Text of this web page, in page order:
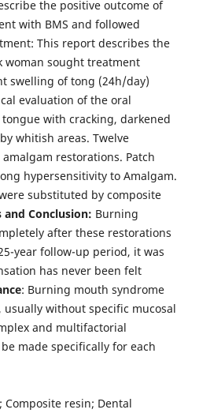
the positive outcome of
with BMS and followed
This report describes the
woman sought treatment
swelling of tong (24h/day)
evaluation of the oral
with cracking, darkened
whitish areas. Twelve
restorations. Patch
hypersensitivity to Amalgam.
substituted by composite
and Conclusion: Burning
after these restorations
year follow-up period, it was
has never been felt
: Burning mouth syndrome
without specific mucosal
and multifactorial
made specifically for each
resin; Dental